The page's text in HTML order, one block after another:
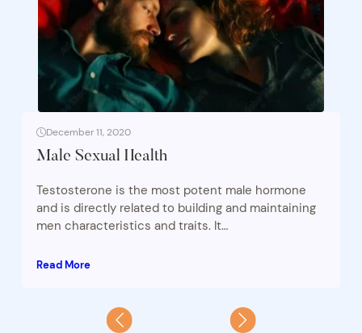
December 11, 2020
Male Sexual Health
Testosterone is the most potent male hormone
and is directly related to building and maintaining
men characteristics and traits. It…
Read More